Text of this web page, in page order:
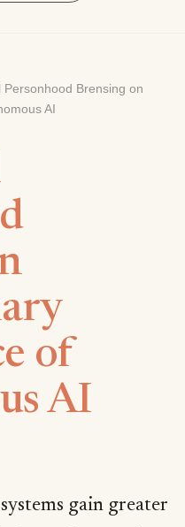
Personhood Brensing on
AI
of
AI
gain greater